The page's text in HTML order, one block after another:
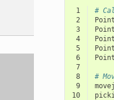
1
#
2
3
4
5
6
7
8
#
9
movej
10